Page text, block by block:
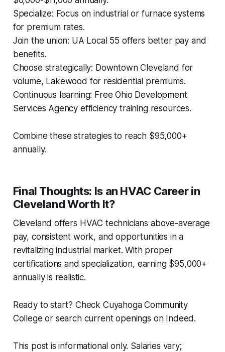
Specialize: Focus on industrial or furnace systems
for premium rates.
Join the union: UA Local 55 offers better pay and
benefits.
Choose strategically: Downtown Cleveland for
volume, Lakewood for residential premiums.
Continuous learning: Free Ohio Development
Services Agency efficiency training resources.
Combine these strategies to reach $95,000+
annually.
Final Thoughts: Is an HVAC Career in
Cleveland Worth It?
Cleveland offers HVAC technicians above-average
pay, consistent work, and opportunities in a
revitalizing industrial market. With proper
certifications and specialization, earning $95,000+
annually is realistic.
Ready to start? Check Cuyahoga Community
College or search current openings on Indeed.
This post is informational only. Salaries vary;